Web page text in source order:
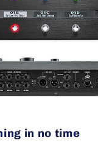
in no time